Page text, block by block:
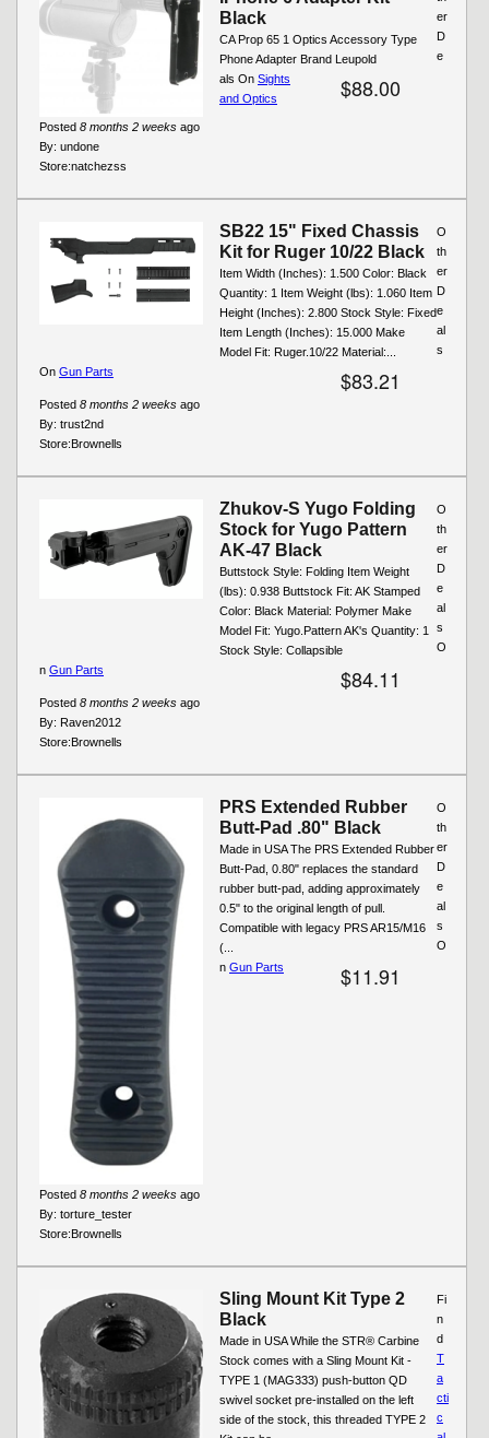
Black
CA Prop 65 1 Optics Accessory Type
Phone Adapter Brand Leupold
$88.00
Posted 8 months 2 weeks ago
By: undone
Store:natchezss
er
D
e
als On Sights
and Optics
SB22 15" Fixed Chassis
Kit for Ruger 10/22 Black
Item Width (Inches): 1.500 Color: Black
Quantity: 1 Item Weight (lbs): 1.060 Item
Height (Inches): 2.800 Stock Style: Fixed
Item Length (Inches): 15.000 Make
Model Fit: Ruger.10/22 Material:...
$83.21
Posted 8 months 2 weeks ago
By: trust2nd
Store:Brownells
O
th
er
D
e
al
s
On Gun Parts
Zhukov-S Yugo Folding
Stock for Yugo Pattern
AK-47 Black
Buttstock Style: Folding Item Weight
(lbs): 0.938 Buttstock Fit: AK Stamped
Color: Black Material: Polymer Make
Model Fit: Yugo.Pattern AK's Quantity: 1
Stock Style: Collapsible
$84.11
Posted 8 months 2 weeks ago
By: Raven2012
Store:Brownells
O
th
er
D
e
al
s
O
n Gun Parts
PRS Extended Rubber
Butt-Pad .80" Black
Made in USA The PRS Extended Rubber
Butt-Pad, 0.80" replaces the standard
rubber butt-pad, adding approximately
0.5" to the original length of pull.
Compatible with legacy PRS AR15/M16
(...
$11.91
Posted 8 months 2 weeks ago
By: torture_tester
Store:Brownells
O
th
er
D
e
al
s
O
n Gun Parts
Sling Mount Kit Type 2
Black
Made in USA While the STR® Carbine
Stock comes with a Sling Mount Kit -
TYPE 1 (MAG333) push-button QD
swivel socket pre-installed on the left
side of the stock, this threaded TYPE 2
Fi
n
d
T
a
cti
c